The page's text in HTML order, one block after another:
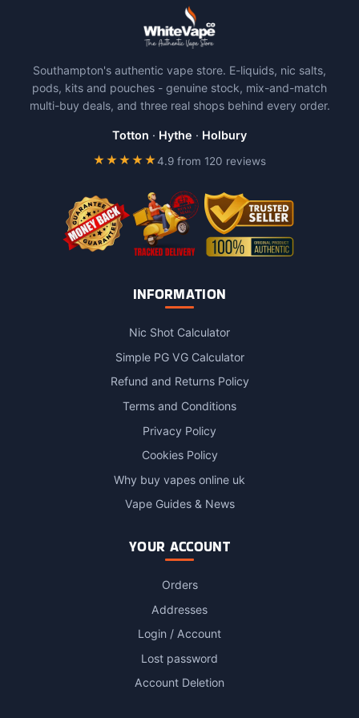
options
may
be
Southampton's authentic vape store. E-liquids, nic salts,
pods, kits and pouches - genuine stock, mix-and-match
multi-buy deals, and three real shops behind every order.
Totton · Hythe · Holbury
★★★★★4.9 from 120 reviews
INFORMATION
Nic Shot Calculator
Simple PG VG Calculator
Refund and Returns Policy
Terms and Conditions
Privacy Policy
Cookies Policy
Why buy vapes online uk
Vape Guides & News
YOUR ACCOUNT
Orders
Addresses
Login / Account
Lost password
Account Deletion